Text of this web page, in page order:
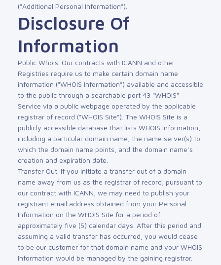
("Additional Personal Information").
Disclosure Of
Information
Public Whois. Our contracts with ICANN and other
Registries require us to make certain domain name
information ("WHOIS Information") available and accessible
to the public through a searchable port 43 "WHOIS"
Service via a public webpage operated by the applicable
registrar of record ("WHOIS Site"). The WHOIS Site is a
publicly accessible database that lists WHOIS Information,
including a particular domain name, the name server(s) to
which the domain name points, and the domain name’s
creation and expiration date.
Transfer Out. If you initiate a transfer out of a domain
name away from us as the registrar of record, pursuant to
our contract with ICANN, we may need to publish your
registrant email address obtained from your Personal
Information on the WHOIS Site for a period of
approximately five (5) calendar days. After this period and
assuming a valid transfer has occurred, you would cease
to be our customer for that domain name and your WHOIS
Information would be managed by the gaining registrar.